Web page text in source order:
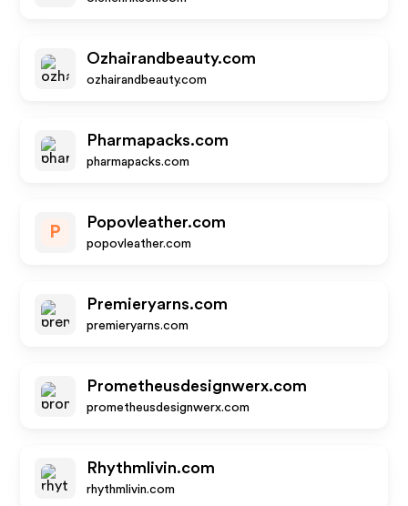
Ozhairandbeauty.com
ozhairandbeauty.com
Pharmapacks.com
pharmapacks.com
P
Popovleather.com
popovleather.com
Premieryarns.com
premieryarns.com
Prometheusdesignwerx.com
prometheusdesignwerx.com
Rhythmlivin.com
rhythmlivin.com